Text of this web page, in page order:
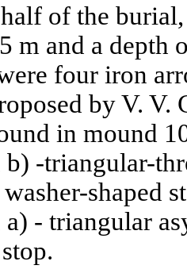
of the
m and a depth
four iron
by V.
in mound
-triangular-
shaped
- triangular